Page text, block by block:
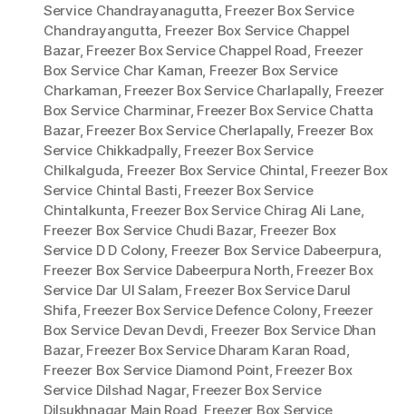
Service Chandrayanagutta Freezer Box Service
Chandrayangutta Freezer Box Service Chappel
Bazar, Freezer Box Service Chappel Road Freezer
Box Service Char Kaman Freezer Box Service
Charkaman Freezer Box Service Charlapally, Freezer
Box Service Charminar, Freezer Box Service Chatta
Bazar, Freezer Box Service Cherlapally, Freezer Box
Service Chikkadpally, Freezer Box Service
Chilkalguda Freezer Box Service Chintal Freezer Box
Service Chintal Basti Freezer Box Service
Chintalkunta Freezer Box Service Chirag Ali Lane,
Freezer Box Service Chudi Bazar, Freezer Box
Service D D Colony, Freezer Box Service Dabeerpura
Freezer Box Service Dabeerpura North Freezer Box
Service Dar Ul Salam Freezer Box Service Darul
Shifa Freezer Box Service Defence Colony, Freezer
Box Service Devan Devdi Freezer Box Service Dhan
Bazar, Freezer Box Service Dharam Karan Road
Freezer Box Service Diamond Point, Freezer Box
Service Dilshad Nagar, Freezer Box Service
Dilsukhnagar Main Road Freezer Box Service